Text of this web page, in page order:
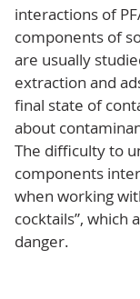
interactions of
components of
are usually
extraction and
final state of
about
The difficulty to
components
when working
cocktails”, which
danger.